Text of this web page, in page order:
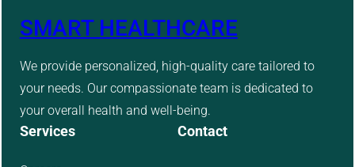
SMART HEALTHCARE
We provide personalized, high-quality care tailored to
your needs. Our compassionate team is dedicated to
your overall health and well-being.
Services Contact